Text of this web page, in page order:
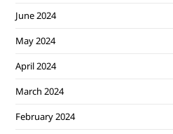
June 2024
May 2024
April 2024
March 2024
February 2024